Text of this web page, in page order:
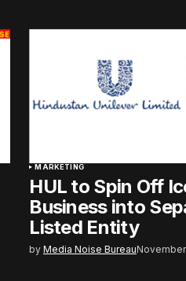
MARKETING
HUL to Spin Off
Business into
Listed Entity
by Media Noise Bureau